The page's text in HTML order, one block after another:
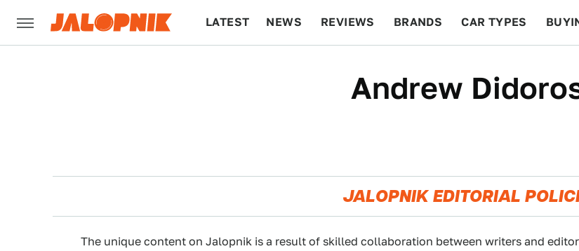
LATEST NEWS REVIEWS BRANDS CAR TYPES
Andrew
JALOPNIK EDITORIAL
The unique content on Jalopnik is a result of skilled collaboration between writers and